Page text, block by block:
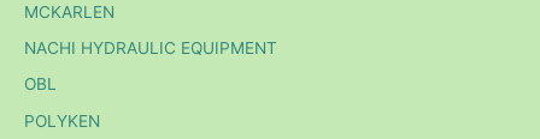
MCKARLEN
NACHI HYDRAULIC EQUIPMENT
OBL
POLYKEN